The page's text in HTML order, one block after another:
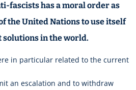
fascists has a moral order as
the United Nations to use itself
in the world.
in particular related to the current
an escalation and to withdraw